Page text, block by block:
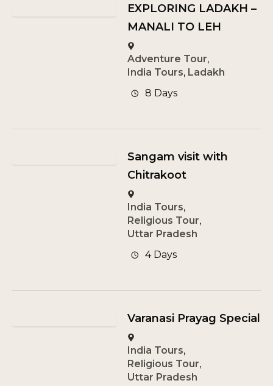
EXPLORING LADAKH –
MANALI TO LEH
Adventure Tour,
India Tours, Ladakh
8 Days
Sangam visit with
Chitrakoot
India Tours,
Religious Tour,
Uttar Pradesh
4 Days
Varanasi Prayag Special
India Tours,
Religious Tour,
Uttar Pradesh